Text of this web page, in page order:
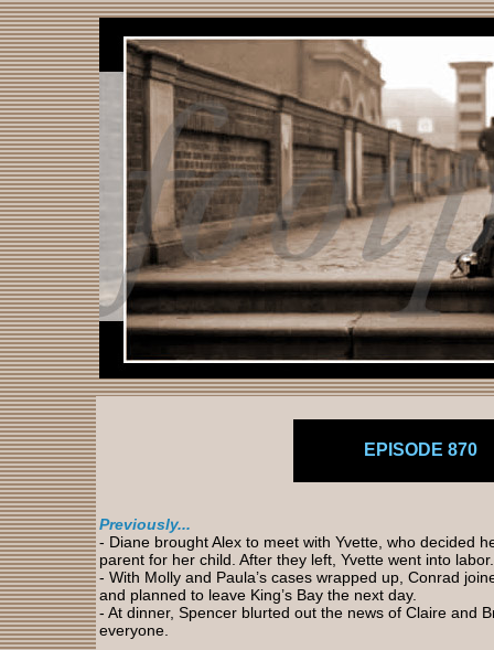
EPISODE 870
Previously...
- Diane brought Alex to meet with Yvette, who decided
parent for her child. After they left, Yvette went into labor.
- With Molly and Paula’s cases wrapped up, Conrad
and planned to leave King’s Bay the next day.
- At dinner, Spencer blurted out the news of Claire and
everyone.